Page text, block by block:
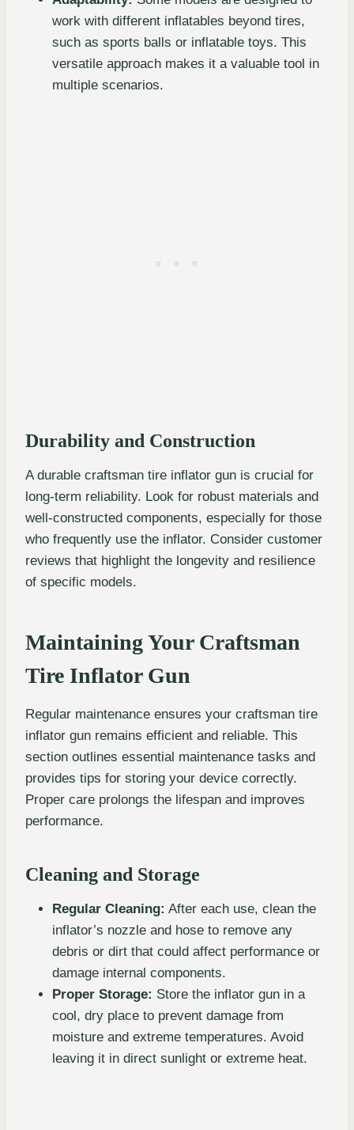
work with different inflatables beyond tires,
such as sports balls or inflatable toys. This
versatile approach makes it a valuable tool in
multiple scenarios.
Durability and Construction
A durable craftsman tire inflator gun is crucial for
long-term reliability. Look for robust materials and
well-constructed components, especially for those
who frequently use the inflator. Consider customer
reviews that highlight the longevity and resilience
of specific models.
Maintaining Your Craftsman
Tire Inflator Gun
Regular maintenance ensures your craftsman tire
inflator gun remains efficient and reliable. This
section outlines essential maintenance tasks and
provides tips for storing your device correctly.
Proper care prolongs the lifespan and improves
performance.
Cleaning and Storage
Regular Cleaning: After each use, clean the
inflator’s nozzle and hose to remove any
debris or dirt that could affect performance or
damage internal components.
Proper Storage: Store the inflator gun in a
cool, dry place to prevent damage from
moisture and extreme temperatures. Avoid
leaving it in direct sunlight or extreme heat.